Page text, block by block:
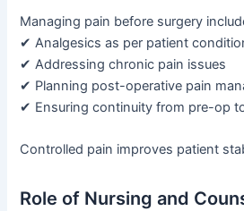
Managing pain before surgery
✔ Analgesics as per patient
✔ Addressing chronic pain issues
✔ Planning post-operative pain
✔ Ensuring continuity from pre-op
Controlled pain improves patient
Role of Nursing and